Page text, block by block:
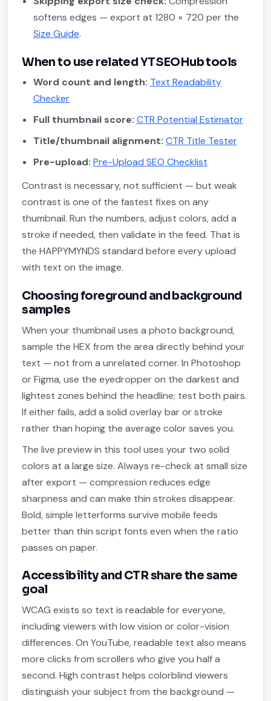
softens edges — export at 1280 × 720 per the
Size Guide.
When to use related YTSEOHub tools
Word count and length: Text Readability
Checker
Full thumbnail score: CTR Potential Estimator
Title/thumbnail alignment: CTR Title Tester
Pre-upload: Pre-Upload SEO Checklist
Contrast is necessary, not sufficient — but weak
contrast is one of the fastest fixes on any
thumbnail. Run the numbers, adjust colors, add a
stroke if needed, then validate in the feed. That is
the HAPPYMYNDS standard before every upload
with text on the image.
Choosing foreground and background
samples
When your thumbnail uses a photo background,
sample the HEX from the area directly behind your
text — not from a unrelated corner. In Photoshop
or Figma, use the eyedropper on the darkest and
lightest zones behind the headline; test both pairs.
If either fails, add a solid overlay bar or stroke
rather than hoping the average color saves you.
The live preview in this tool uses your two solid
colors at a large size. Always re-check at small size
after export — compression reduces edge
sharpness and can make thin strokes disappear.
Bold, simple letterforms survive mobile feeds
better than thin script fonts even when the ratio
passes on paper.
Accessibility and CTR share the same
goal
WCAG exists so text is readable for everyone,
including viewers with low vision or color-vision
differences. On YouTube, readable text also means
more clicks from scrollers who give you half a
second. High contrast helps colorblind viewers
distinguish your subject from the background —